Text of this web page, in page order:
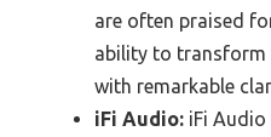
are often praised
ability to transform
with remarkable
iFi Audio: iFi